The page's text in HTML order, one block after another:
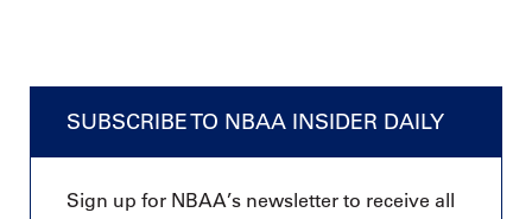
SUBSCRIBE TO NBAA INSIDER DAILY
Sign up for NBAA’s newsletter to receive all